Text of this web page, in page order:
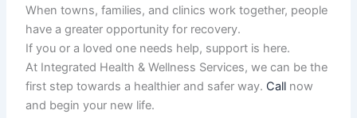
When towns, families, and clinics work together, people
have a greater opportunity for recovery.
If you or a loved one needs help, support is here.
At Integrated Health & Wellness Services, we can be the
first step towards a healthier and safer way. Call now
and begin your new life.